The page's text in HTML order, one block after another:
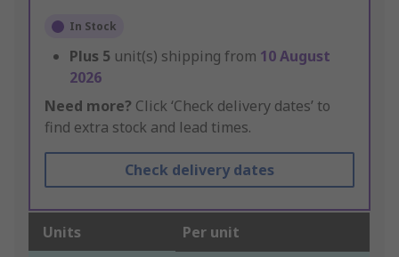
In Stock
Plus 5 unit(s) shipping from 10 August
2026
Need more? Click ‘Check delivery dates’ to
find extra stock and lead times.
Check delivery dates
Units Per unit